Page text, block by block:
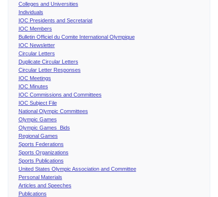
Colleges and Universities
Individuals
IOC Presidents and Secretariat
IOC Members
Bulletin Officiel du Comite International Olympique
IOC Newsletter
Circular Letters
Duplicate Circular Letters
Circular Letter Responses
IOC Meetings
IOC Minutes
IOC Commissions and Committees
IOC Subject File
National Olympic Committees
Olympic Games
Olympic Games Bids
Regional Games
Sports Federations
Sports Organizations
Sports Publications
United States Olympic Association and Committee
Personal Materials
Articles and Speeches
Publications